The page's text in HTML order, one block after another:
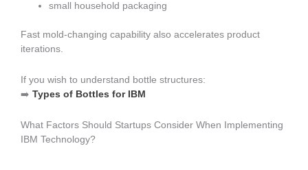
small household packaging
Fast mold-changing capability also accelerates product
iterations.
If you wish to understand bottle structures:
➡️ Types of Bottles for IBM
What Factors Should Startups Consider When Implementing
IBM Technology?